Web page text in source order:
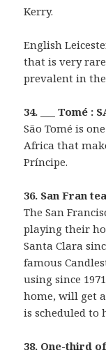
Kerry.
English
that is very
prevalent in
34. ___ Tomé :
São Tomé is
Africa that
Príncipe.
36. San Fran
The San
playing their
Santa Clara
famous
using since
home, will get
is scheduled to
38. One-third